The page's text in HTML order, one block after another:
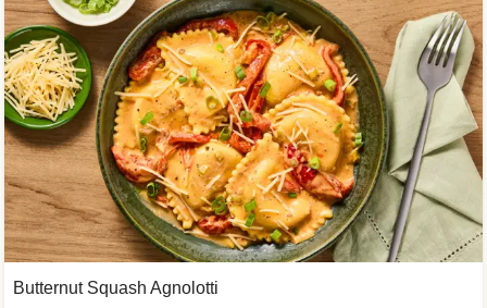
Butternut Squash Agnolotti